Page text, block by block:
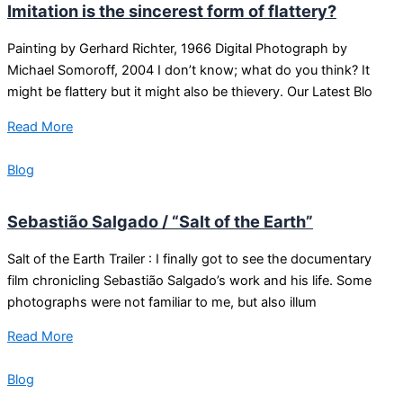
Imitation is the sincerest form of flattery?
Painting by Gerhard Richter, 1966 Digital Photograph by
Michael Somoroff, 2004 I don’t know; what do you think? It
might be flattery but it might also be thievery. Our Latest Blo
Read More
Blog
Sebastião Salgado / “Salt of the Earth”
Salt of the Earth Trailer : I finally got to see the documentary
film chronicling Sebastião Salgado’s work and his life. Some
photographs were not familiar to me, but also illum
Read More
Blog